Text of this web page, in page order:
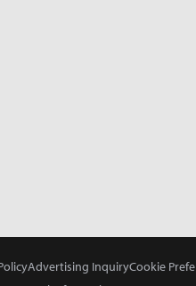
Advertising InquiryCookie